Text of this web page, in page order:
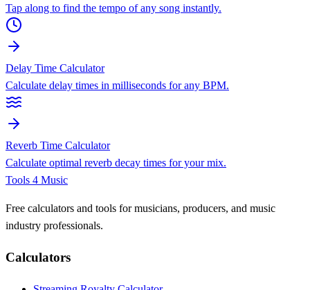
Tap along to find the tempo of any song instantly.
Delay Time Calculator
Calculate delay times in milliseconds for any BPM.
Reverb Time Calculator
Calculate optimal reverb decay times for your mix.
Tools 4 Music
Free calculators and tools for musicians, producers, and music
industry professionals.
Calculators